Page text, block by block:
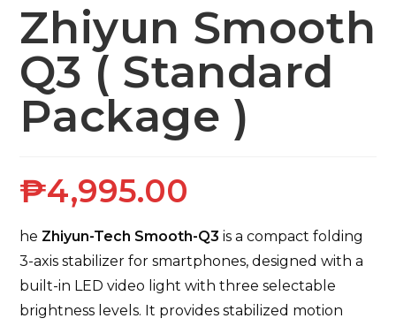
Zhiyun Smooth
Q3 ( Standard
Package )
₱4,995.00
he Zhiyun-Tech Smooth-Q3 is a compact folding
3-axis stabilizer for smartphones, designed with a
built-in LED video light with three selectable
brightness levels. It provides stabilized motion